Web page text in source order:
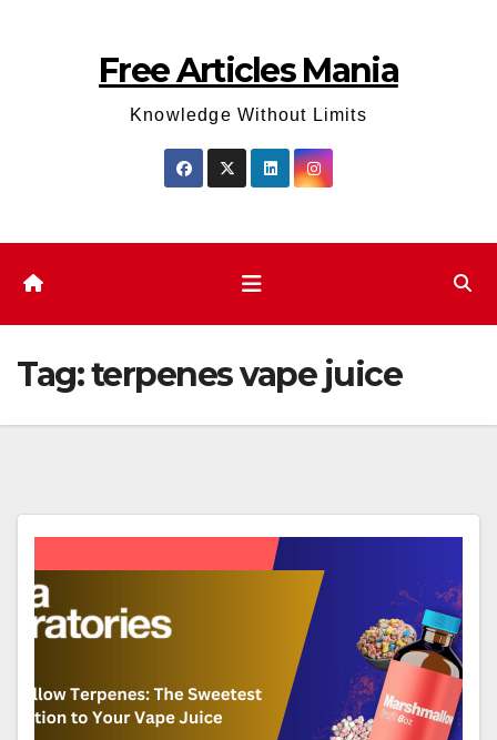
Free Articles Mania
Knowledge Without Limits
Tag:terpenes vape juice